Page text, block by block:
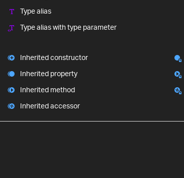
Type alias
Type alias with type parameter
Inherited constructor
Inherited property
Inherited method
Inherited accessor